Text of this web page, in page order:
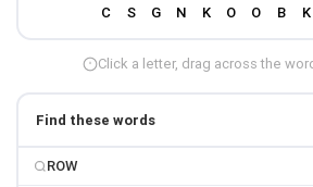
Click a letter, drag across the
Find these words
ROW